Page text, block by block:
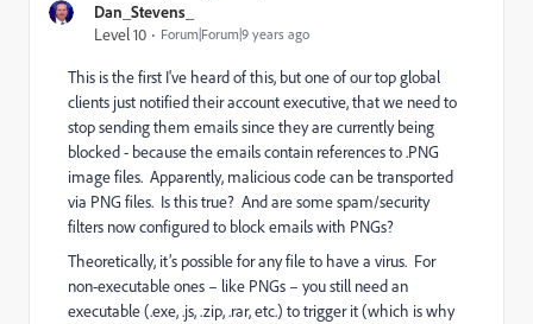
Dan_Stevens_
Level 10
Forum|Forum|9 years ago
This is the first I've heard of this, but one of our top global
clients just notified their account executive, that we need to
stop sending them emails since they are currently being
blocked - because the emails contain references to .PNG
image files. Apparently, malicious code can be transported
via PNG files. Is this true? And are some spam/security
filters now configured to block emails with PNGs?
Theoretically, it’s possible for any file to have a virus. For
non-executable ones – like PNGs – you still need an
executable (.exe, .js, .zip, .rar, etc.) to trigger it (which is why